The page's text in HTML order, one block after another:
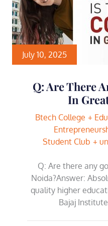
July 10, 2025
Q: Are There
In
Btech College
Student Club
Q: Are there any
Noida?Answer:
quality higher
Bajaj